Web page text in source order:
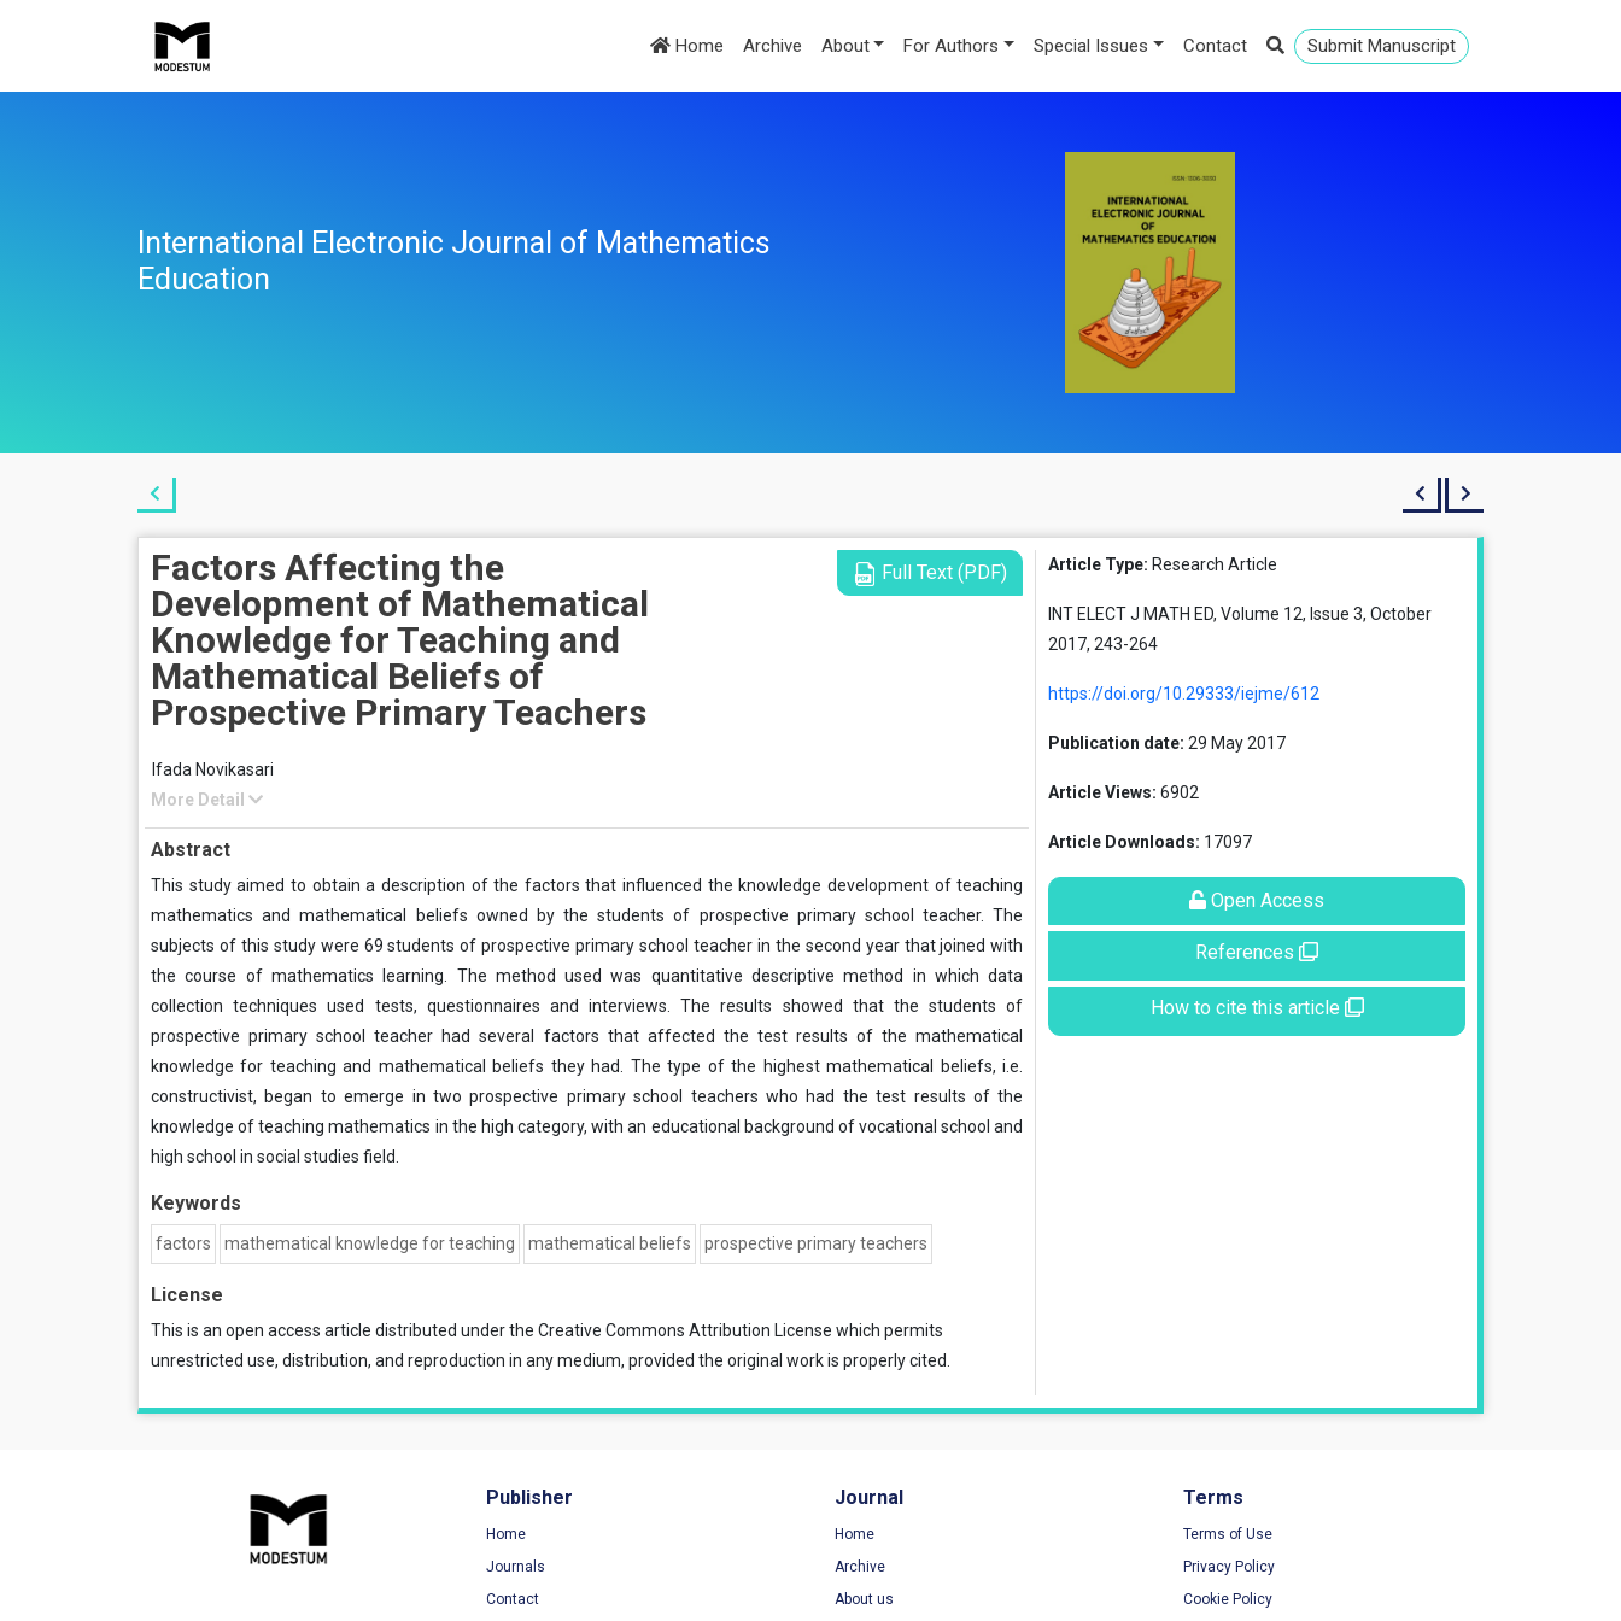
Home Archive About For Authors Special Issues Contact Submit Manuscript
International Electronic Journal of Mathematics
Education
Factors Affecting the
Development of Mathematical
Knowledge for Teaching and
Mathematical Beliefs of
Prospective Primary Teachers
Full Text (PDF)
Ifada Novikasari
More Detail
Abstract
This study aimed to obtain a description of the factors that influenced the knowledge development of teaching
mathematics and mathematical beliefs owned by the students of prospective primary school teacher. The
subjects of this study were 69 students of prospective primary school teacher in the second year that joined with
the course of mathematics learning. The method used was quantitative descriptive method in which data
collection techniques used tests, questionnaires and interviews. The results showed that the students of
prospective primary school teacher had several factors that affected the test results of the mathematical
knowledge for teaching and mathematical beliefs they had. The type of the highest mathematical beliefs, i.e.
constructivist, began to emerge in two prospective primary school teachers who had the test results of the
knowledge of teaching mathematics in the high category, with an educational background of vocational school and
high school in social studies field.
Keywords
factors mathematical knowledge for teaching mathematical beliefs prospective primary teachers
License
This is an open access article distributed under the Creative Commons Attribution License which permits
unrestricted use, distribution, and reproduction in any medium, provided the original work is properly cited.
Article Type: Research Article
INT ELECT J MATH ED, Volume 12, Issue 3, October
2017, 243-264
https://doi.org/10.29333/iejme/612
Publication date: 29 May 2017
Article Views: 6902
Article Downloads: 17097
Open Access
References
How to cite this article
Publisher
Home
Journals
Contact
Journal
Home
Archive
About us
Terms
Terms of Use
Privacy Policy
Cookie Policy